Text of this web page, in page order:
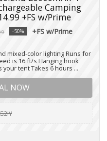
Camping
+FS w/Prime
-50% +FS w/Prime
mixed-color lighting Runs for
is 16 ft/s Hanging hook
your tent Takes 6 hours ...
NOW